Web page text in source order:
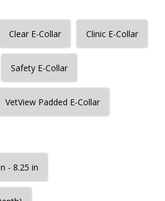
Clear E-Collar Clinic E-Collar
Safety E-Collar
VetView Padded E-Collar
- 8.25 in